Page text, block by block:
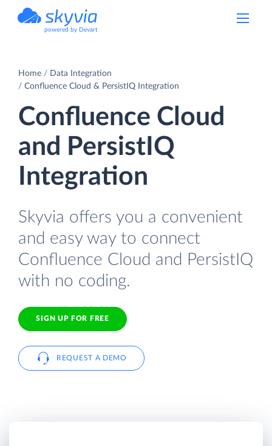
powered by Devart
Home
Data Integration
Confluence Cloud & PersistIQ Integration
Confluence Cloud
and PersistIQ
Integration
Skyvia offers you a convenient
and easy way to connect
Confluence Cloud and PersistIQ
with no coding.
SIGN UP FOR FREE
REQUEST A DEMO